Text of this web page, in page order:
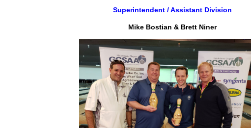
Superintendent / Assistant Division
Mike Bostian & Brett Niner